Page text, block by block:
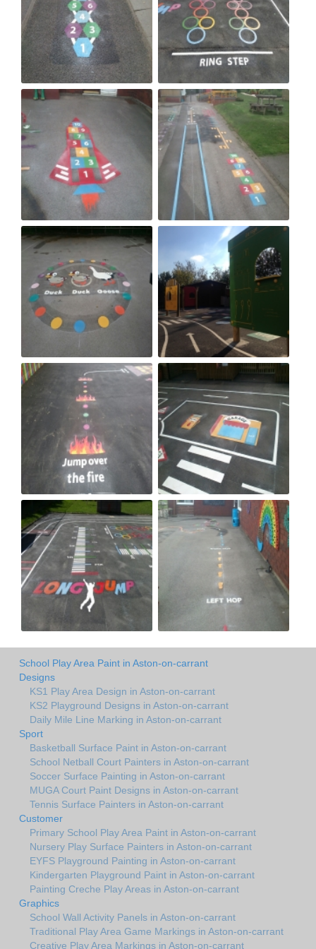
School Play Area Paint in Aston-on-carrant
Designs
KS1 Play Area Design in Aston-on-carrant
KS2 Playground Designs in Aston-on-carrant
Daily Mile Line Marking in Aston-on-carrant
Sport
Basketball Surface Paint in Aston-on-carrant
School Netball Court Painters in Aston-on-carrant
Soccer Surface Painting in Aston-on-carrant
MUGA Court Paint Designs in Aston-on-carrant
Tennis Surface Painters in Aston-on-carrant
Customer
Primary School Play Area Paint in Aston-on-carrant
Nursery Play Surface Painters in Aston-on-carrant
EYFS Playground Painting in Aston-on-carrant
Kindergarten Playground Paint in Aston-on-carrant
Painting Creche Play Areas in Aston-on-carrant
Graphics
School Wall Activity Panels in Aston-on-carrant
Traditional Play Area Game Markings in Aston-on-carrant
Creative Play Area Markings in Aston-on-carrant